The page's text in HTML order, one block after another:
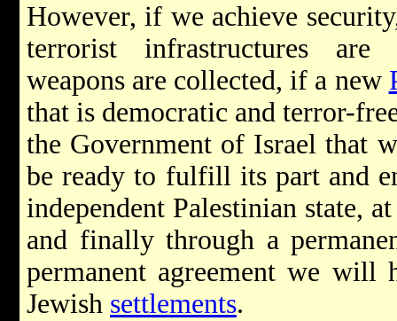
However, if we achieve
terrorist infrastructures
weapons are collected, if a new
that is democratic and terror-
the Government of Israel that
be ready to fulfill its part and
independent Palestinian state,
and finally through a
permanent agreement we
Jewish settlements.